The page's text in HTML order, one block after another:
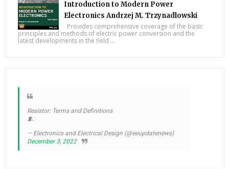
Introduction to Modern Power
Electronics Andrzej M. Trzynadlowski
Provides comprehensive coverage of the basic
principles and methods of electric power conversion and the
latest developments in the field ...
Resistor: Terms and Definitions
🧵:
— Electronics and Electrical Design (@eeupdatenews)
December 3, 2022